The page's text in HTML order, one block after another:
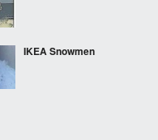
IKEA Snowmen